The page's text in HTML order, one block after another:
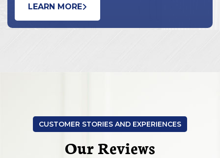
LEARN MORE
CUSTOMER STORIES AND EXPERIENCES
Our Reviews